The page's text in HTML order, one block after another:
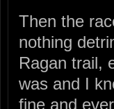
Then the
nothing
Ragan trail,
was and I
fine and